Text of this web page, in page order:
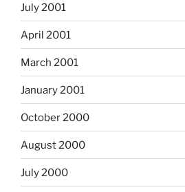
July 2001
April 2001
March 2001
January 2001
October 2000
August 2000
July 2000